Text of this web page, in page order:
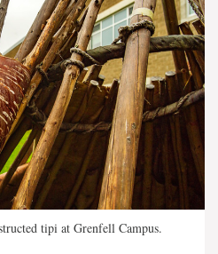
tipi at Grenfell Campus.